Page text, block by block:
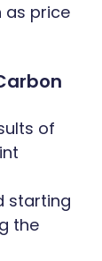
as price
of
starting
the